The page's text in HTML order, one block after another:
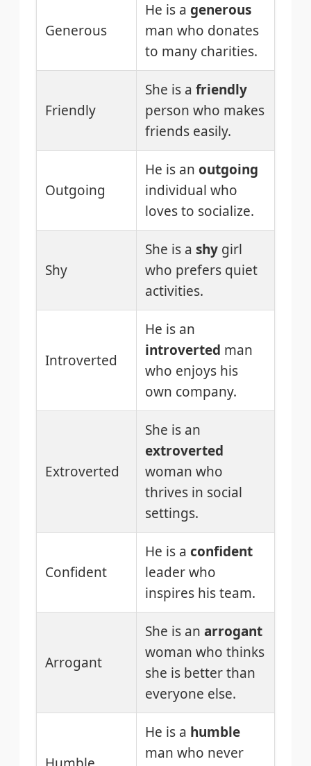
Generous
He is a generous
man who donates
to many charities.
Friendly
She is a friendly
person who makes
friends easily.
Outgoing
He is an outgoing
individual who
loves to socialize.
Shy
She is a shy girl
who prefers quiet
activities.
Introverted
He is an
introverted man
who enjoys his
own company.
Extroverted
She is an
extroverted
woman who
thrives in social
settings.
Confident
He is a confident
leader who
inspires his team.
Arrogant
She is an arrogant
woman who thinks
she is better than
everyone else.
He is a humble
man who never